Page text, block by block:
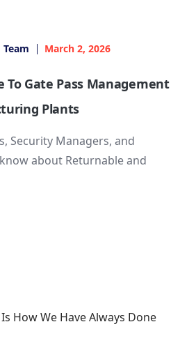
March 2, 2026
To Gate Pass Management
Plants
Security Managers, and
about Returnable and
Is How We Have Always Done